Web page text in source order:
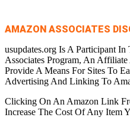
AMAZON ASSOCIATES
usupdates.org Is A Participant
Associates Program, An
Provide A Means For Sites To
Advertising And Linking To
Clicking On An Amazon Link
Increase The Cost Of Any Item